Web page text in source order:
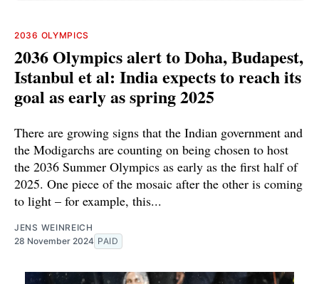
2036 OLYMPICS
2036 Olympics alert to Doha, Budapest,
Istanbul et al: India expects to reach its
goal as early as spring 2025
There are growing signs that the Indian government and
the Modigarchs are counting on being chosen to host
the 2036 Summer Olympics as early as the first half of
2025. One piece of the mosaic after the other is coming
to light – for example, this...
JENS WEINREICH
28 November 2024 PAID